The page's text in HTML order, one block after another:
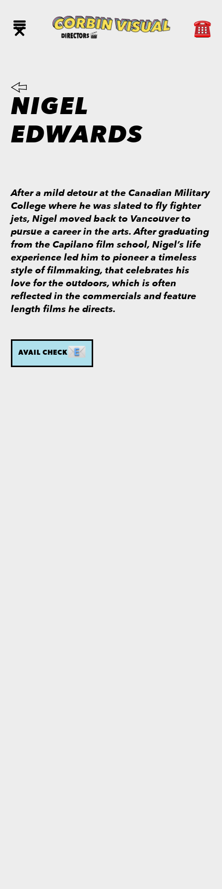
NIGEL
EDWARDS
After a mild detour at the Canadian Military
College where he was slated to fly fighter
jets, Nigel moved back to Vancouver to
pursue a career in the arts. After graduating
from the Capilano film school, Nigel’s life
experience led him to pioneer a timeless
style of filmmaking, that celebrates his
love for the outdoors, which is often
reflected in the commercials and feature
length films he directs.
AVAIL CHECK